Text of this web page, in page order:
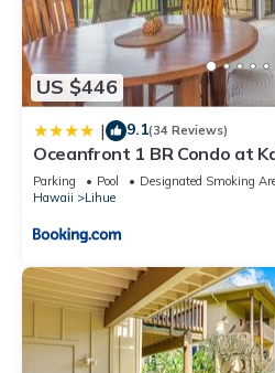
US $446
| 9.1(34 Reviews)
Oceanfront 1 BR Condo at
Parking Pool
Designated Smoking
Hawaii
Lihue